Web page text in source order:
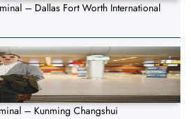
– Dallas Fort Worth International
– Kunming Changshui